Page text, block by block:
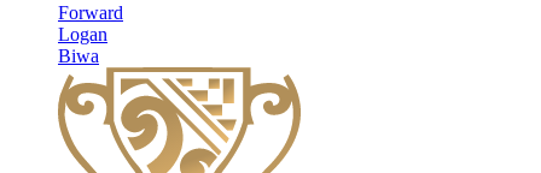
Forward
Logan
Biwa